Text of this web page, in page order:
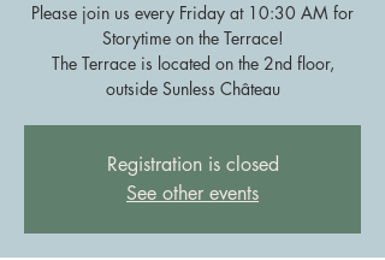
Please join us every Friday at 10:30 AM for
Storytime on the Terrace!
The Terrace is located on the 2nd floor,
outside Sunless Château
Registration is closed
See other events